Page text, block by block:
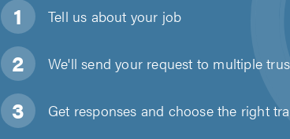
Tell us about your job
We'll send your request to multiple
Get responses and choose the right